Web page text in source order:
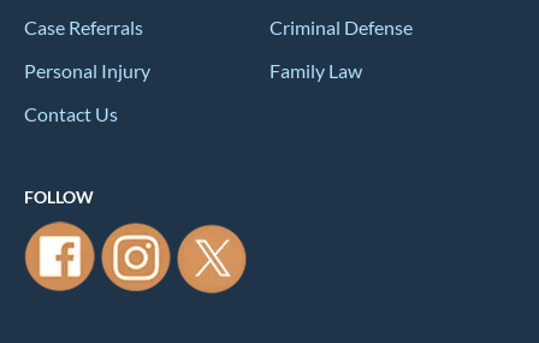
Case Referrals
Criminal Defense
Personal Injury
Family Law
Contact Us
FOLLOW